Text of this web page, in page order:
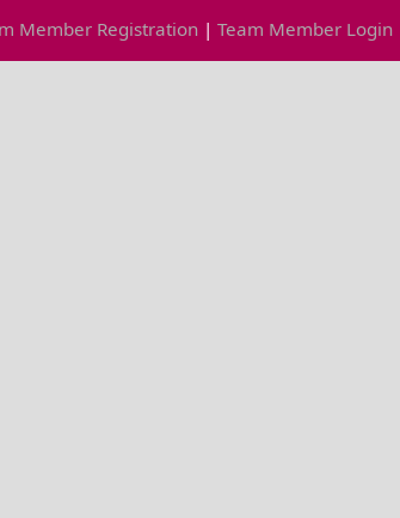
Member Registration | Team Member Login